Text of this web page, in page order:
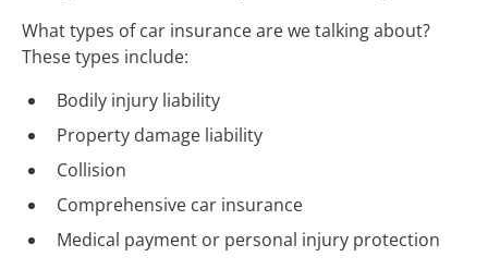
What types of car insurance are we talking about?
These types include:
Bodily injury liability
Property damage liability
Collision
Comprehensive car insurance
Medical payment or personal injury protection